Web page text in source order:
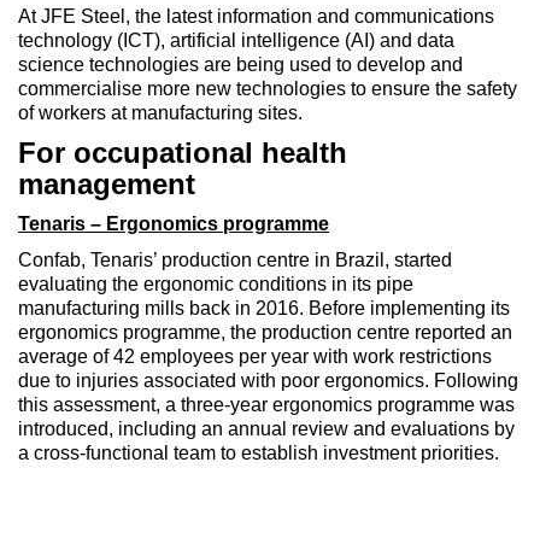
At JFE Steel, the latest information and communications
technology (ICT), artificial intelligence (AI) and data
science technologies are being used to develop and
commercialise more new technologies to ensure the safety
of workers at manufacturing sites.
For occupational health
management
Tenaris – Ergonomics programme
Confab, Tenaris’ production centre in Brazil, started
evaluating the ergonomic conditions in its pipe
manufacturing mills back in 2016. Before implementing its
ergonomics programme, the production centre reported an
average of 42 employees per year with work restrictions
due to injuries associated with poor ergonomics. Following
this assessment, a three-year ergonomics programme was
introduced, including an annual review and evaluations by
a cross-functional team to establish investment priorities.